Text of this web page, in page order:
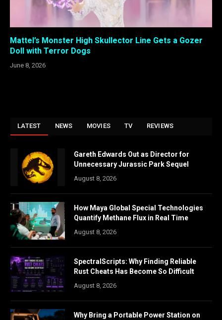
Mattel’s Monster High Skullector Line Gets a Gozer
Doll with Terror Dogs
June 8, 2026
LATEST NEWS MOVIES TV REVIEWS
Gareth Edwards Out as Director for
Unnecessary Jurassic Park Sequel
August 8, 2026
How Maya Global Special Technologies
Quantify Methane Flux in Real Time
August 8, 2026
SpectralScripts: Why Finding Reliable
Rust Cheats Has Become So Difficult
August 8, 2026
Why Bring a Portable Power Station on